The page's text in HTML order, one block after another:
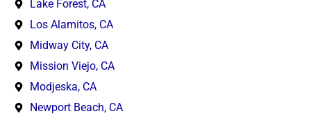
Lake Forest, CA
Los Alamitos, CA
Midway City, CA
Mission Viejo, CA
Modjeska, CA
Newport Beach, CA